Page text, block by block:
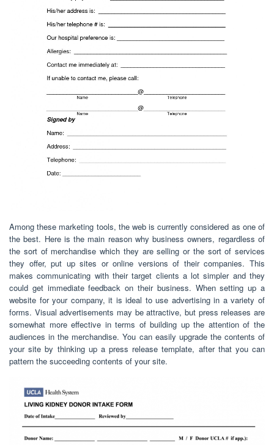
Among these marketing tools, the web is currently considered as one of
the best. Here is the main reason why business owners, regardless of
the sort of merchandise which they are selling or the sort of services
they offer, put up sites or online versions of their companies. This
makes communicating with their target clients a lot simpler and they
could get immediate feedback on their business. When setting up a
website for your company, it is ideal to use advertising in a variety of
forms. Visual advertisements may be attractive, but press releases are
somewhat more effective in terms of building up the attention of the
audiences in the merchandise. You can easily upgrade the contents of
your site by thinking up a press release template, after that you can
pattern the succeeding contents of your site.